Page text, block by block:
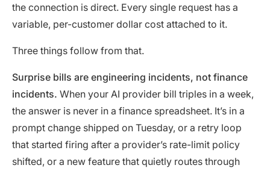
the connection is direct. Every single request has a
variable, per-customer dollar cost attached to it.
Three things follow from that.
Surprise bills are engineering incidents, not finance
incidents. When your AI provider bill triples in a week,
the answer is never in a finance spreadsheet. It’s in a
prompt change shipped on Tuesday, or a retry loop
that started firing after a provider’s rate-limit policy
shifted, or a new feature that quietly routes through